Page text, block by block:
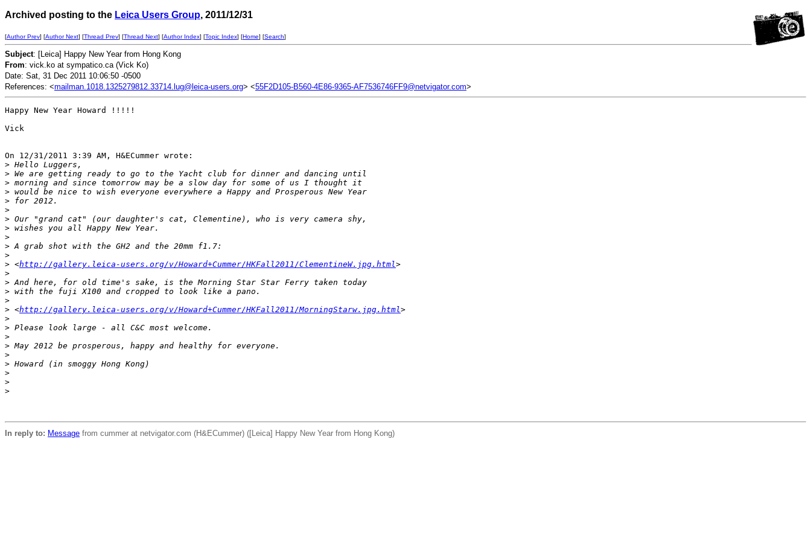
Archived posting to the Leica Users Group, 2011/12/31
[Author Prev] [Author Next] [Thread Prev] [Thread Next] [Author Index] [Topic Index] [Home] [Search]
Subject: [Leica] Happy New Year from Hong Kong
From: vick.ko at sympatico.ca (Vick Ko)
Date: Sat, 31 Dec 2011 10:06:50 -0500
References: <mailman.1018.1325279812.33714.lug@leica-users.org> <55F2D105-B560-4E86-9365-AF7536746FF9@netvigator.com>
Happy New Year Howard !!!!!
Vick
On 12/31/2011 3:39 AM, H&ECummer wrote:
> Hello Luggers,
> We are getting ready to go to the Yacht club for dinner and dancing until
> morning and since tomorrow may be a slow day for some of us I thought it
> would be nice to wish everyone everywhere a Happy and Prosperous New Year
> for 2012.
>
> Our "grand cat" (our daughter's cat, Clementine), who is very camera shy,
> wishes you all Happy New Year.
>
> A grab shot with the GH2 and the 20mm f1.7:
>
> <http://gallery.leica-users.org/v/Howard+Cummer/HKFall2011/ClementineW.jpg.html>
>
> And here, for old time's sake, is the Morning Star Star Ferry taken today
> with the fuji X100 and cropped to look like a pano.
>
> <http://gallery.leica-users.org/v/Howard+Cummer/HKFall2011/MorningStarw.jpg.html>
>
> Please look large - all C&C most welcome.
>
> May 2012 be prosperous, happy and healthy for everyone.
>
> Howard (in smoggy Hong Kong)
>
>
>
In reply to: Message from cummer at netvigator.com (H&ECummer) ([Leica] Happy New Year from Hong Kong)